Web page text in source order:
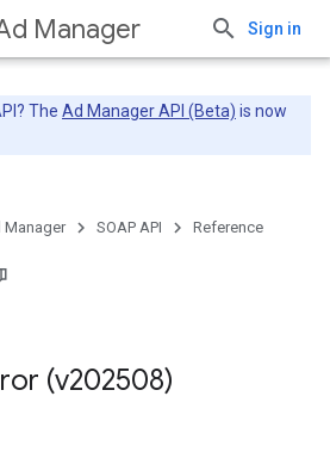
Manager Sign in
The Ad Manager API (Beta) is now
Manager SOAP API Reference
(v202508)